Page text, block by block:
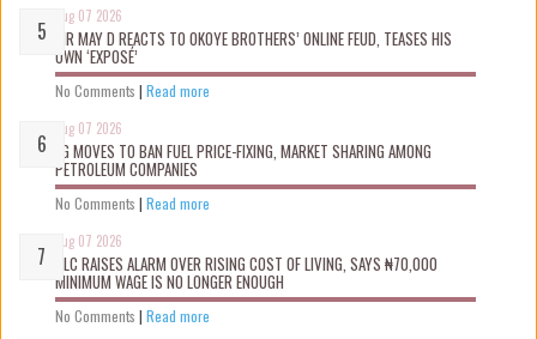
Aug 07 2026
MR MAY D REACTS TO OKOYE BROTHERS’ ONLINE FEUD, TEASES HIS
OWN ‘EXPOSÉ’
No Comments | Read more
Aug 07 2026
FG MOVES TO BAN FUEL PRICE-FIXING, MARKET SHARING AMONG
PETROLEUM COMPANIES
No Comments | Read more
Aug 07 2026
NLC RAISES ALARM OVER RISING COST OF LIVING, SAYS ₦70,000
MINIMUM WAGE IS NO LONGER ENOUGH
No Comments | Read more